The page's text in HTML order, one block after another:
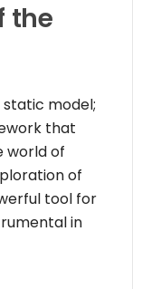
the
model;
that
world of
of
tool for
in